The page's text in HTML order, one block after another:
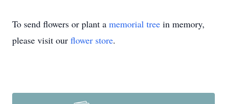
To send flowers or plant a memorial tree in memory,
please visit our flower store.